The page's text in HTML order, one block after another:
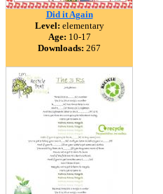
Did it Again
Level: elementary
Age: 10-17
Downloads: 267